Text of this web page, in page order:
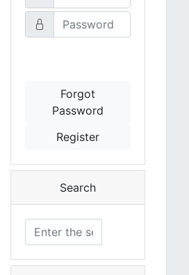
Forgot
Password
Register
Search